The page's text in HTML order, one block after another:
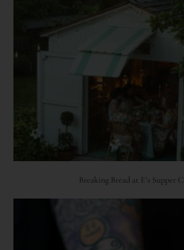
Breaking Bread at E’s Supper